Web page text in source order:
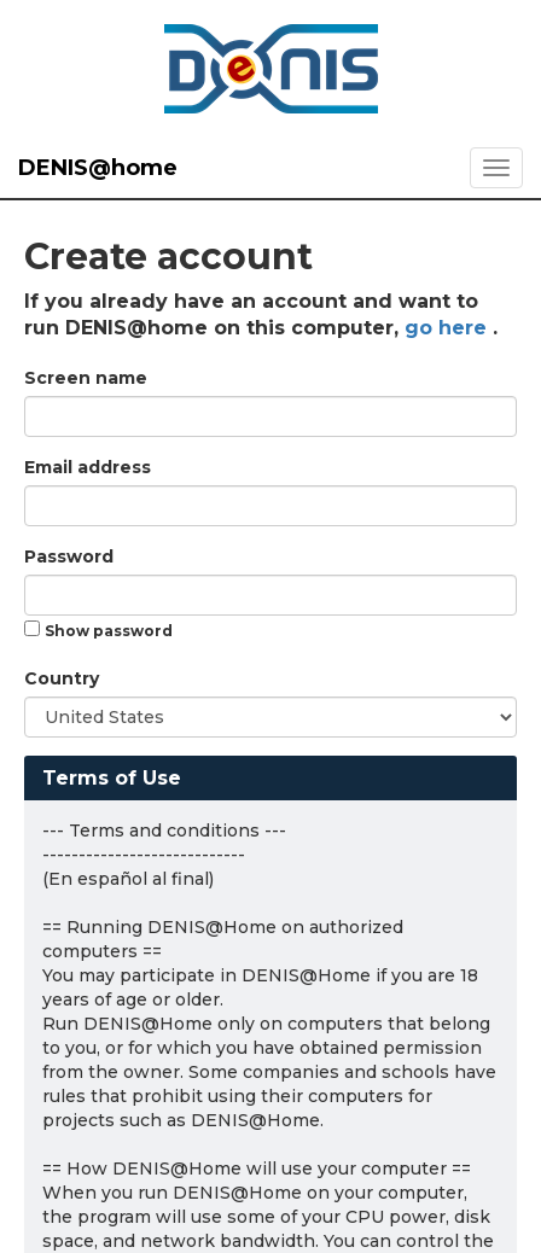
DENIS@home
Create account
If you already have an account and want to
run DENIS@home on this computer, go here .
Screen name
Email address
Password
Show password
Country
Terms of Use
--- Terms and conditions ---
----------------------------
(En español al final)
== Running DENIS@Home on authorized
computers ==
You may participate in DENIS@Home if you are 18
years of age or older.
Run DENIS@Home only on computers that belong
to you, or for which you have obtained permission
from the owner. Some companies and schools have
rules that prohibit using their computers for
projects such as DENIS@Home.
== How DENIS@Home will use your computer ==
When you run DENIS@Home on your computer,
the program will use some of your CPU power, disk
space, and network bandwidth. You can control the